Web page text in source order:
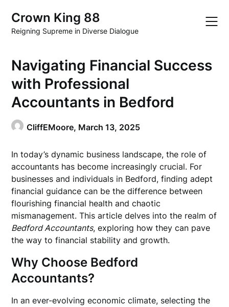
content
Crown King 88
Reigning Supreme in Diverse Dialogue
Navigating Financial Success
with Professional
Accountants in Bedford
CliffEMoore, March 13, 2025
In today’s dynamic business landscape, the role of
accountants has become increasingly crucial. For
businesses and individuals in Bedford, finding adept
financial guidance can be the difference between
flourishing financial health and chaotic
mismanagement. This article delves into the realm of
Bedford Accountants, exploring how they can pave
the way to financial stability and growth.
Why Choose Bedford
Accountants?
In an ever-evolving economic climate, selecting the